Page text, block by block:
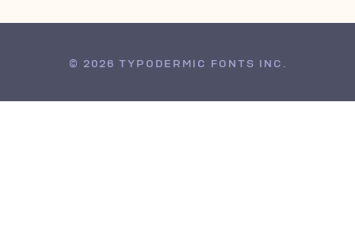
© 2026 TYPODERMIC FONTS INC.